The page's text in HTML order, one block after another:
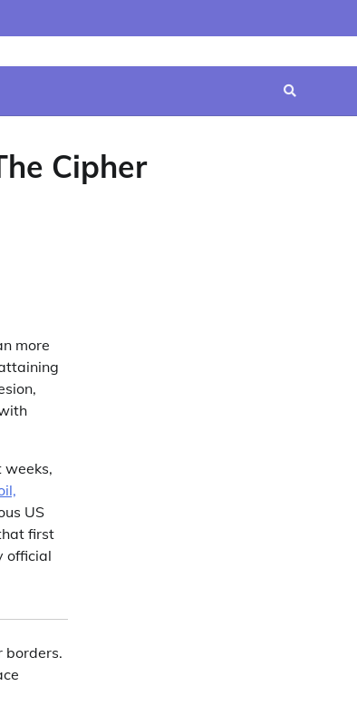
Conditions
Cipher
more
weeks,
US
first
official
borders.